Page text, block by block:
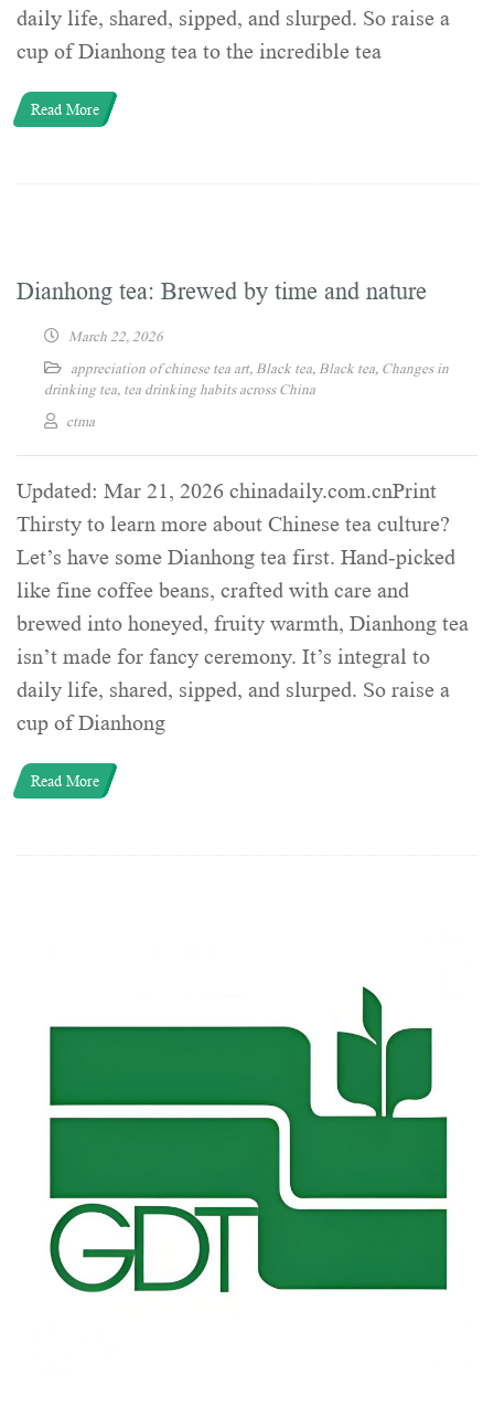
daily life, shared, sipped, and slurped. So raise a
cup of Dianhong tea to the incredible tea
Read More
Dianhong tea: Brewed by time and nature
March 22, 2026
appreciation of chinese tea art, Black tea Black tea Changes in
drinking tea tea drinking habits across China
ctma
Updated: Mar 21, 2026 chinadaily.com.cnPrint
Thirsty to learn more about Chinese tea culture?
Let’s have some Dianhong tea first. Hand-picked
like fine coffee beans, crafted with care and
brewed into honeyed, fruity warmth, Dianhong tea
isn’t made for fancy ceremony. It’s integral to
daily life, shared, sipped, and slurped. So raise a
cup of Dianhong
Read More